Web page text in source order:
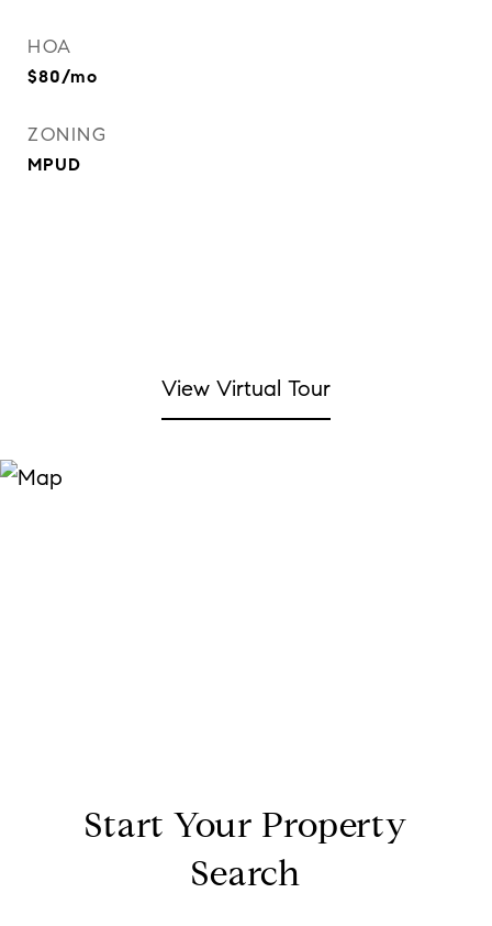
HOA
$80/mo
ZONING
MPUD
View Virtual Tour
Start Your Property
Search